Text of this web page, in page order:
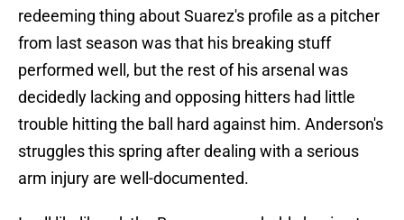
redeeming thing about Suarez's profile as a pitcher
from last season was that his breaking stuff
performed well, but the rest of his arsenal was
decidedly lacking and opposing hitters had little
trouble hitting the ball hard against him. Anderson's
struggles this spring after dealing with a serious
arm injury are well-documented.